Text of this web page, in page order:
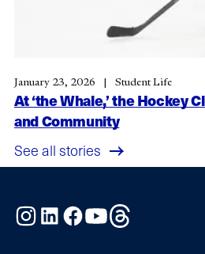
At ‘the Whale,’ the Hockey
and Community
January 23, 2026 Student Life
See all stories
Instagram
LinkedInFacebook
YouTube